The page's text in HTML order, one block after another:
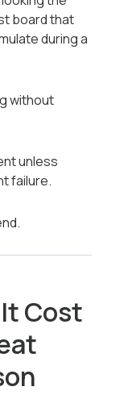
board that
during a
without
unless
failure.
Cost